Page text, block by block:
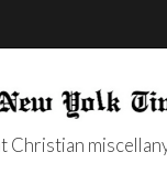
Christian